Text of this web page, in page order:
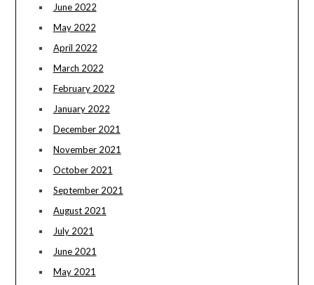
June 2022
May 2022
April 2022
March 2022
February 2022
January 2022
December 2021
November 2021
October 2021
September 2021
August 2021
July 2021
June 2021
May 2021